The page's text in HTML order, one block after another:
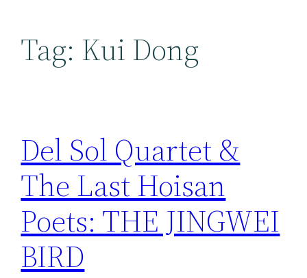
Tag: Kui Dong
Del Sol Quartet &
The Last Hoisan
Poets: THE JINGWEI
BIRD